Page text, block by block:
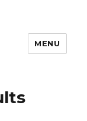
MENU